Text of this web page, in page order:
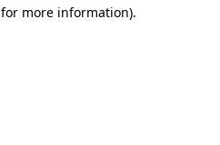
more information).